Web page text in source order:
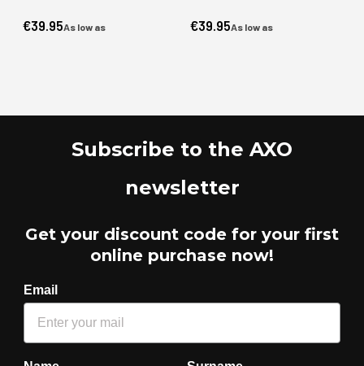
As low as
€39.95 As low as
€39.95
Subscribe to the AXO
newsletter
Get your discount code for your first
online purchase now!
Email